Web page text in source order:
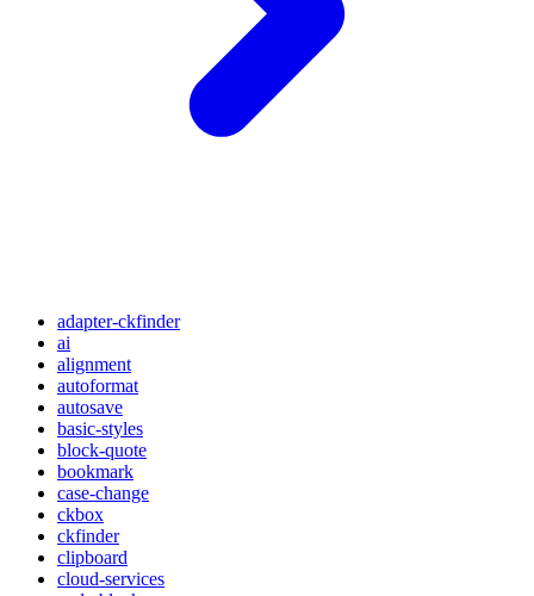
adapter-ckfinder
ai
alignment
autoformat
autosave
basic-styles
block-quote
bookmark
case-change
ckbox
ckfinder
clipboard
cloud-services